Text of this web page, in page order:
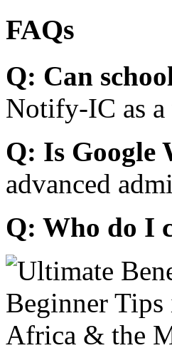
FAQs
Q: Can
Notify-IC as
Q: Is Google
advanced
Q: Who do I